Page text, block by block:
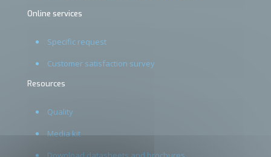
Online services
Specific request
Customer satisfaction survey
Resources
Quality
Media kit